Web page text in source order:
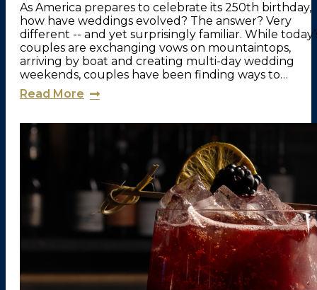
As America prepares to celebrate its 250th birthday,
how have weddings evolved? The answer? Very
different -- and yet surprisingly familiar. While
couples are exchanging vows on mountaintops,
arriving by boat and creating multi-day wedding
weekends, couples have been finding ways to…
Read More